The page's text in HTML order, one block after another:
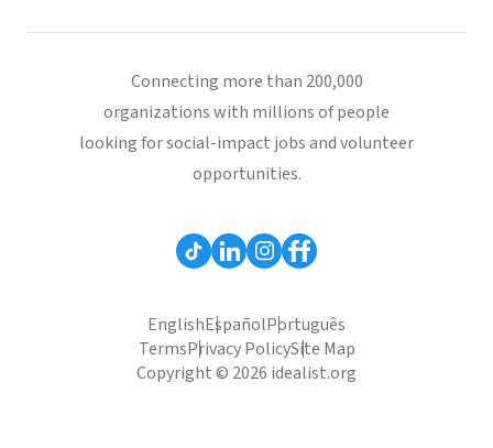
Connecting more than 200,000
organizations with millions of people
looking for social-impact jobs and volunteer
opportunities.
EnglishEspañolPortuguês
TermsPrivacy PolicySite Map
Copyright © 2026 idealist.org